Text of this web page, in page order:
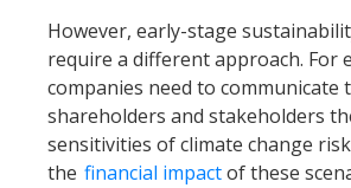
However, early-stage
require a different approach. For
companies need to communicate
shareholders and stakeholders
sensitivities of climate change
the financial impactof these